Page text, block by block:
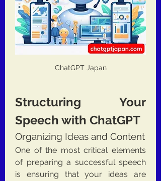
ChatGPT Japan
Structuring Your
Speech with ChatGPT
Organizing Ideas and Content
One of the most critical elements
of preparing a successful speech
is ensuring that your ideas are